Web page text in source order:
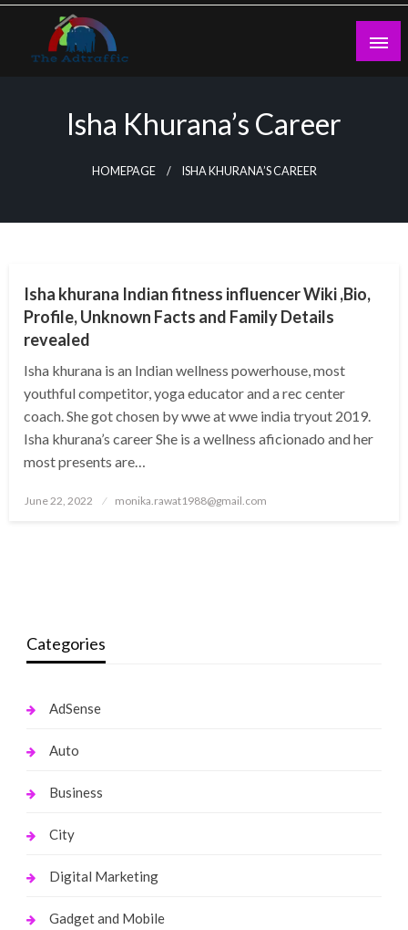
Skip
content
Isha Khurana’s Career
HOMEPAGE ISHA KHURANA’S CAREER
Isha khurana Indian fitness influencer Wiki ,Bio,
Profile, Unknown Facts and Family Details
revealed
Isha khurana is an Indian wellness powerhouse, most
youthful competitor, yoga educator and a rec center
coach. She got chosen by wwe at wwe india tryout 2019.
Isha khurana’s career She is a wellness aficionado and her
most presents are…
Posted
June 22, 2022 monika.rawat1988@gmail.com
Categories
AdSense
Auto
Business
City
Digital Marketing
Gadget and Mobile